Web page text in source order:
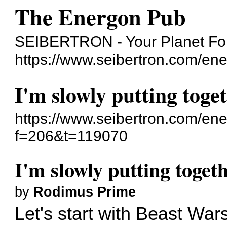
The Energon Pub
SEIBERTRON - Your Planet
https://www.seibertron.com/
I'm slowly putting
https://www.seibertron.com/
f=206&t=119070
I'm slowly putting
by Rodimus Prime
Let's start with Beast